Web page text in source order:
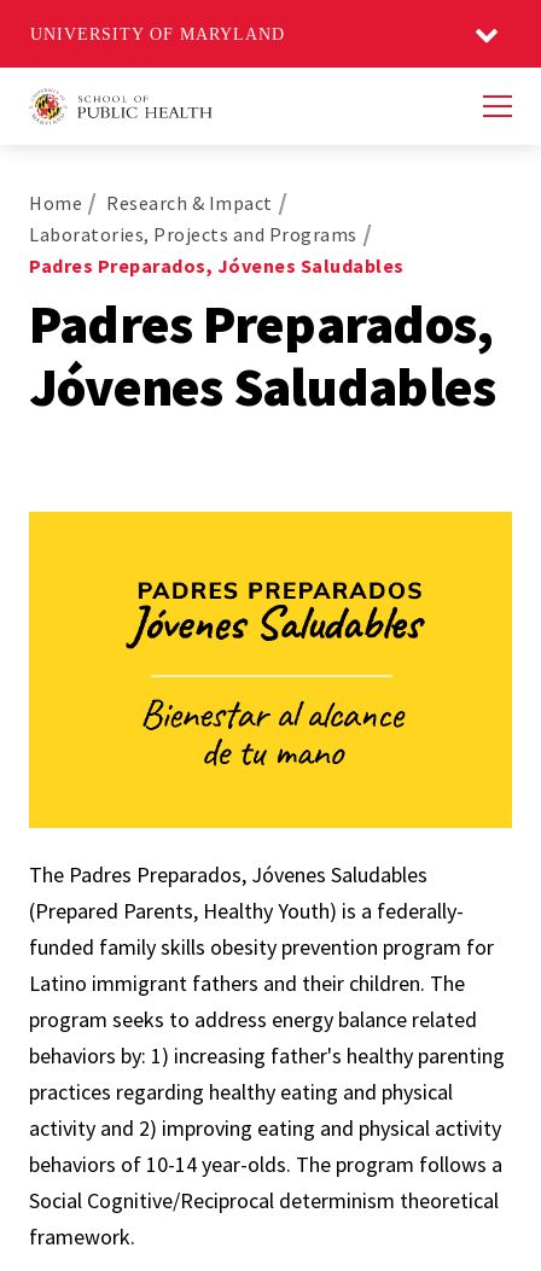
UNIVERSITY OF MARYLAND
Home
Research & Impact
Laboratories, Projects and Programs
Padres Preparados, Jóvenes Saludables
Padres Preparados,
Jóvenes Saludables
The Padres Preparados, Jóvenes Saludables
(Prepared Parents, Healthy Youth) is a federally-
funded family skills obesity prevention program for
Latino immigrant fathers and their children. The
program seeks to address energy balance related
behaviors by: 1) increasing father's healthy parenting
practices regarding healthy eating and physical
activity and 2) improving eating and physical activity
behaviors of 10-14 year-olds. The program follows a
Social Cognitive/Reciprocal determinism theoretical
framework.